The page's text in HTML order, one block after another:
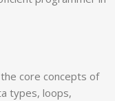
core concepts of
types, loops,